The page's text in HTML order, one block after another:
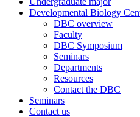
Developmental Biology
DBC overview
Faculty
DBC Symposium
Seminars
Departments
Resources
Contact the DBC
Seminars
Contact us